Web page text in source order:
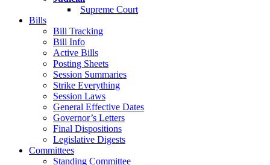
Supreme Court
Bills
Bill Tracking
Bill Info
Active Bills
Posting Sheets
Session Summaries
Strike Everything
Session Laws
General Effective Dates
Governor’s Letters
Final Dispositions
Legislative Digests
Committees
Standing Committee